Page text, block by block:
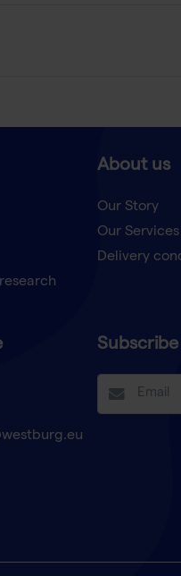
About us
Our Story
Our Services
Delivery